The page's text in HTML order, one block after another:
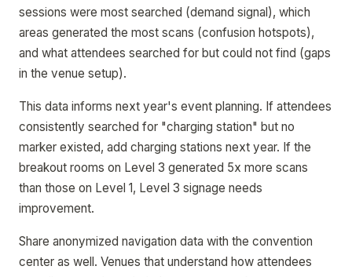
sessions were most searched (demand signal), which
areas generated the most scans (confusion hotspots),
and what attendees searched for but could not find (gaps
in the venue setup).
This data informs next year's event planning. If attendees
consistently searched for "charging station" but no
marker existed, add charging stations next year. If the
breakout rooms on Level 3 generated 5x more scans
than those on Level 1, Level 3 signage needs
improvement.
Share anonymized navigation data with the convention
center as well. Venues that understand how attendees